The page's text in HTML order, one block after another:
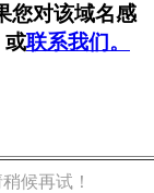
您对该域名感
或联系我们。
候再试！